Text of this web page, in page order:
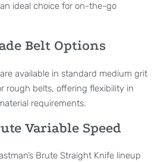
ideal choice for on-the-go
Belt Options
available in standard medium grit
rough belts, offering flexibility in
requirements.
Variable Speed
Brute Straight Knife lineup